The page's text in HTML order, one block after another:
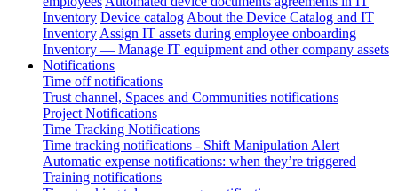
Inventory Device catalog About the Device Catalog and IT
Inventory Assign IT assets during employee onboarding
Inventory — Manage IT equipment and other company assets
Notifications
Time off notifications
Trust channel, Spaces and Communities notifications
Project Notifications
Time Tracking Notifications
Time tracking notifications - Shift Manipulation Alert
Automatic expense notifications: when they’re triggered
Training notifications